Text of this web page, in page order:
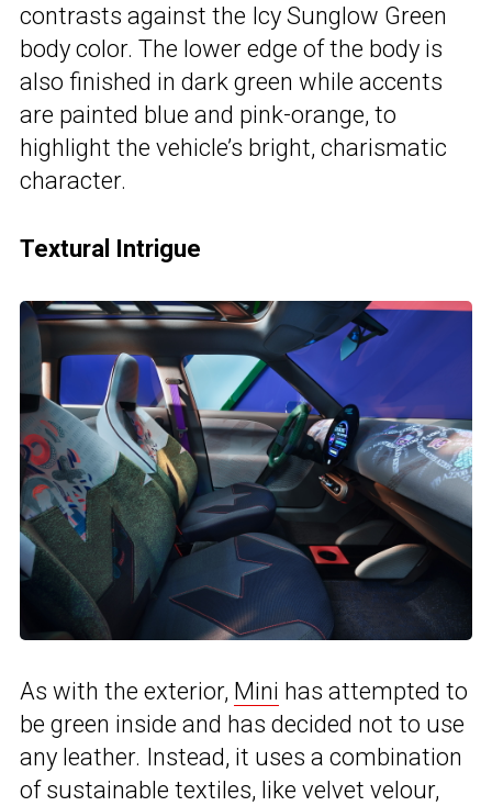
contrasts against the Icy Sunglow Green
body color. The lower edge of the body is
also finished in dark green while accents
are painted blue and pink-orange, to
highlight the vehicle’s bright, charismatic
character.
Textural Intrigue
As with the exterior, Mini has attempted to
be green inside and has decided not to use
any leather. Instead, it uses a combination
of sustainable textiles, like velvet velour,